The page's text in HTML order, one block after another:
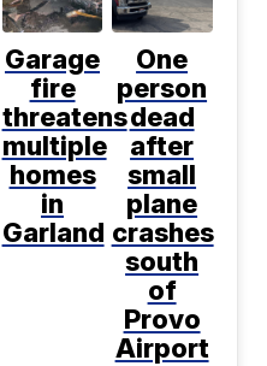
Garage
fire
threatens
multiple
homes
in
Garland
One
person
dead
after
small
plane
crashes
south
of
Provo
Airport